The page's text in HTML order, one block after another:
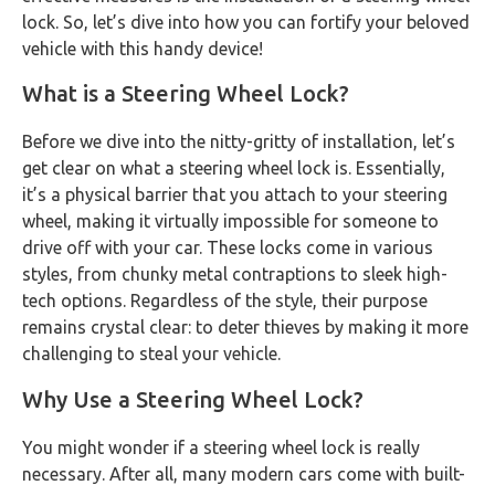
lock. So, let’s dive into how you can fortify your beloved
vehicle with this handy device!
What is a Steering Wheel Lock?
Before we dive into the nitty-gritty of installation, let’s
get clear on what a steering wheel lock is. Essentially,
it’s a physical barrier that you attach to your steering
wheel, making it virtually impossible for someone to
drive off with your car. These locks come in various
styles, from chunky metal contraptions to sleek high-
tech options. Regardless of the style, their purpose
remains crystal clear: to deter thieves by making it more
challenging to steal your vehicle.
Why Use a Steering Wheel Lock?
You might wonder if a steering wheel lock is really
necessary. After all, many modern cars come with built-